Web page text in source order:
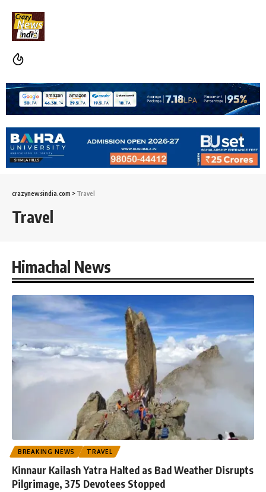
crazynewsindia.com > Travel
Travel
Himachal News
BREAKING NEWS TRAVEL
Kinnaur Kailash Yatra Halted as Bad Weather Disrupts
Pilgrimage, 375 Devotees Stopped